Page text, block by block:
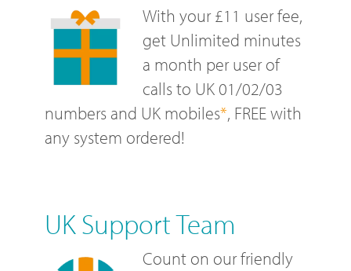
With your £11 user fee,
get Unlimited minutes
a month per user of
calls to UK 01/02/03
numbers and UK mobiles*, FREE with
any system ordered!
UK Support Team
Count on our friendly